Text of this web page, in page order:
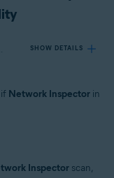
Premium Security for Mac, Avast Security for Mac SHOW DETAILS
Network Inspector in
Inspector scan,